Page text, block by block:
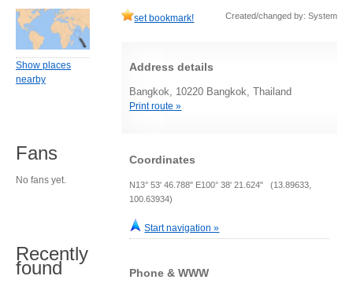
set bookmark! Created/changed by: System
Address details
Bangkok, 10220 Bangkok, Thailand
Print route »
Coordinates
N13° 53' 46.788" E100° 38' 21.624" (13.89633,
100.63934)
Start navigation »
Phone & WWW
Show places
nearby
Fans
No fans yet.
Recently
found